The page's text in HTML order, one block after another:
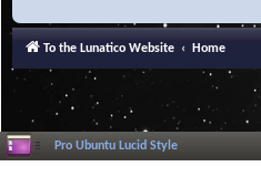
To the Lunatico Website Home
Pro Ubuntu Lucid Style